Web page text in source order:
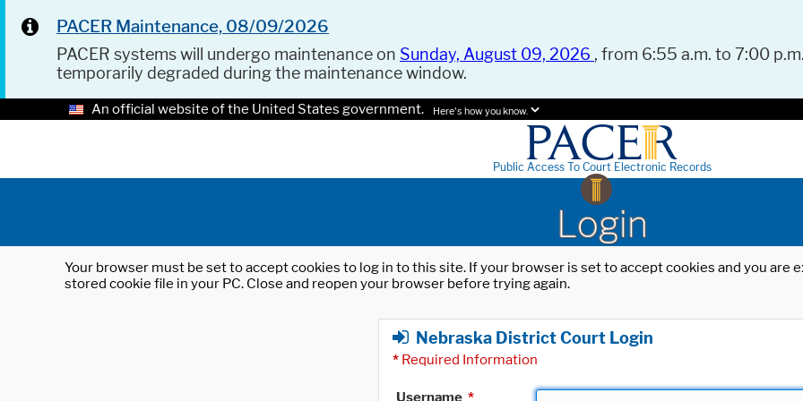
PACER Maintenance, 08/09/2026
PACER systems will undergo maintenance on Sunday, August 09, 2026 , from 6:55 a.m. to 7:00
temporarily degraded during the maintenance window.
An official website of the United States government. Here's how you know.
Public Access To Court Electronic Records
Login
Your browser must be set to accept cookies to log in to this site. If your browser is set to accept cookies and you
stored cookie file in your PC. Close and reopen your browser before trying again.
Nebraska District Court Login
* Required Information
Username *